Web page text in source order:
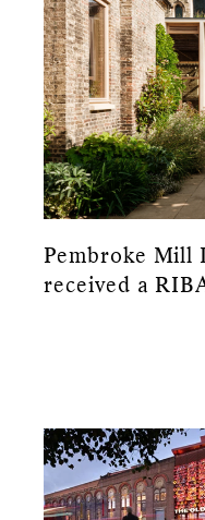
Pembroke Mill
received a